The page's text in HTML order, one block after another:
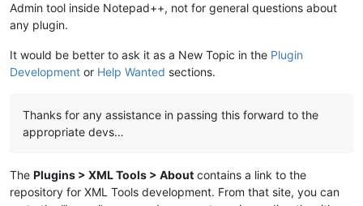
Admin tool inside Notepad++, not for general questions about
any plugin.
It would be better to ask it as a New Topic in the Plugin
Development or Help Wanted sections.
Thanks for any assistance in passing this forward to the
appropriate devs…
The Plugins > XML Tools > About contains a link to the
repository for XML Tools development. From that site, you can